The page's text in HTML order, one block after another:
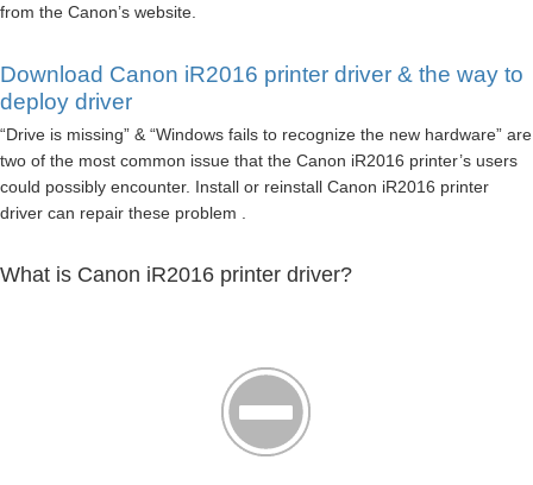
from the Canon’s website.
Download Canon iR2016 printer driver & the way to
deploy driver
“Drive is missing” & “Windows fails to recognize the new hardware” are
two of the most common issue that the Canon iR2016 printer’s users
could possibly encounter. Install or reinstall Canon iR2016 printer
driver can repair these problem .
What is Canon iR2016 printer driver?